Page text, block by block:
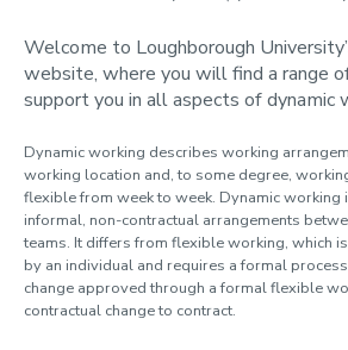
Conditions of service
Reward, recognition and pay
Wellbeing and support
Leave and absence
Dynamic working
Dynamic working principles
Working on campus
Welcome to Loughborough
website, where you will find a range
support you in all aspects of dynamic
Dynamic working describes working
working location and, to some degree,
flexible from week to week. Dynamic working
informal, non-contractual arrangements
teams. It differs from flexible working, which
by an individual and requires a formal
change approved through a formal flexible
contractual change to contract.